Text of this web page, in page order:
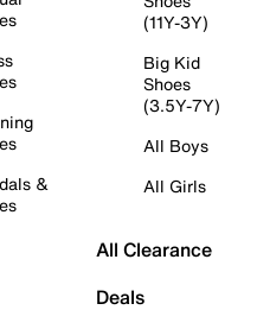
&
(11Y-3Y)
Big Kid
Shoes
(3.5Y-7Y)
All Boys
All Girls
All Clearance
Deals